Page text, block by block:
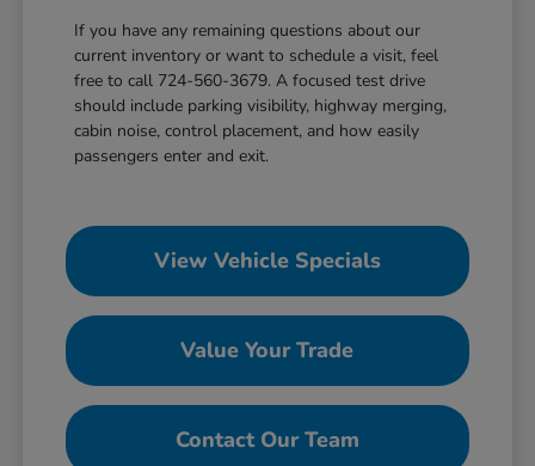
If you have any remaining questions about our
current inventory or want to schedule a visit, feel
free to call 724-560-3679. A focused test drive
should include parking visibility, highway merging,
cabin noise, control placement, and how easily
passengers enter and exit.
View Vehicle Specials
Value Your Trade
Contact Our Team